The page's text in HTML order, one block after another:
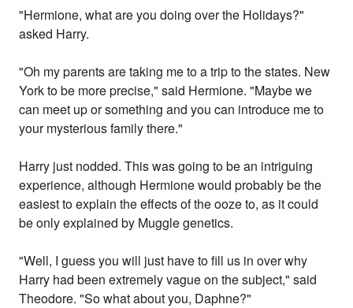
"Hermione, what are you doing over the Holidays?"
asked Harry.
"Oh my parents are taking me to a trip to the states. New
York to be more precise," said Hermione. "Maybe we
can meet up or something and you can introduce me to
your mysterious family there."
Harry just nodded. This was going to be an intriguing
experience, although Hermione would probably be the
easiest to explain the effects of the ooze to, as it could
be only explained by Muggle genetics.
"Well, I guess you will just have to fill us in over why
Harry had been extremely vague on the subject," said
Theodore. "So what about you, Daphne?"